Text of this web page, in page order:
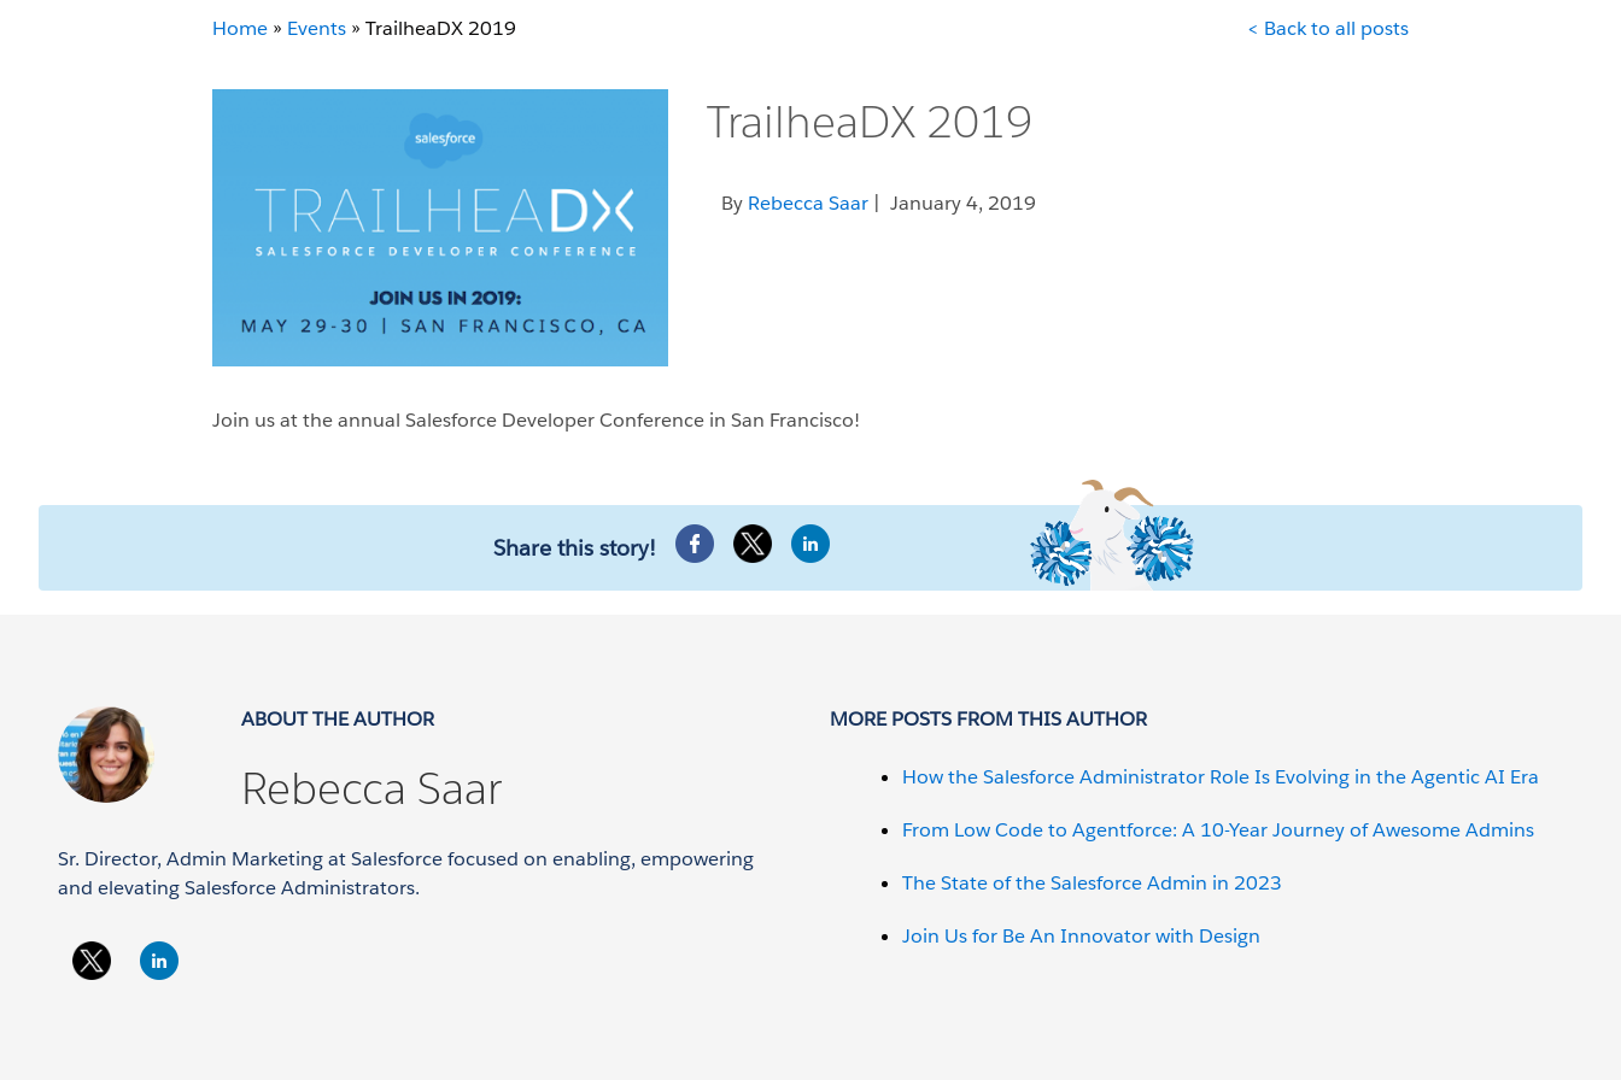
Home » Events » TrailheaDX 2019 < Back to all posts
TrailheaDX 2019
By Rebecca Saar| January 4, 2019
Join us at the annual Salesforce Developer Conference in San Francisco!
Share this story!
ABOUT THE AUTHOR
Rebecca Saar
Sr. Director, Admin Marketing at Salesforce focused on enabling, empowering
and elevating Salesforce Administrators.
MORE POSTS FROM THIS AUTHOR
How the Salesforce Administrator Role Is Evolving in the Agentic AI Era
From Low Code to Agentforce: A 10-Year Journey of Awesome Admins
The State of the Salesforce Admin in 2023
Join Us for Be An Innovator with Design